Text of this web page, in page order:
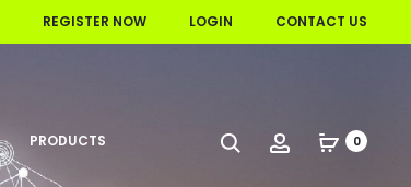
REGISTER NOW LOGIN CONTACT US
PRODUCTS Search Account 0